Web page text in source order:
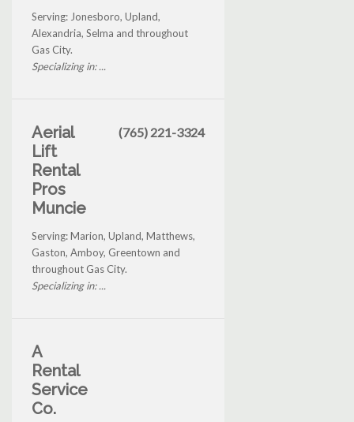
Serving: Jonesboro, Upland,
Alexandria, Selma and throughout
Gas City.
Specializing in: ...
Aerial
Lift
Rental
Pros
Muncie
(765) 221-3324
Serving: Marion, Upland, Matthews,
Gaston, Amboy, Greentown and
throughout Gas City.
Specializing in: ...
A
Rental
Service
Co.